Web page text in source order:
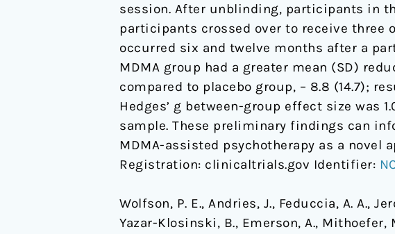
session. After unblinding, participants in
participants crossed over to receive three
occurred six and twelve months after a
MDMA group had a greater mean (SD)
compared to placebo group, – 8.8 (14.7);
Hedges’ g between-group effect size was
sample. These preliminary findings can
MDMA-assisted psychotherapy as a
Registration: clinicaltrials.gov Identifier:
Wolfson, P. E., Andries, J., Feduccia, A. A.,
Yazar-Klosinski, B., Emerson, A.,
illnesses:
a
randomized
pilot
study